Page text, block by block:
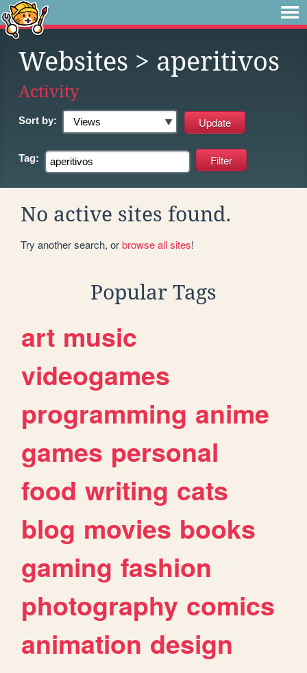
Websites > aperitivos
Activity
Sort by:
Tag:
No active sites found.
Try another search, orbrowse all sites!
Popular Tags
art music
videogames
programming anime
games personal
food writing cats
blog movies books
gaming fashion
photography comics
animation design